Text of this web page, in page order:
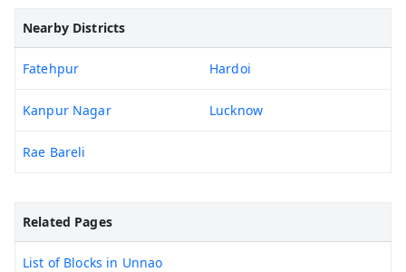
Nearby Districts
Fatehpur Hardoi
Kanpur Nagar Lucknow
Rae Bareli
Related Pages
List of Blocks in Unnao